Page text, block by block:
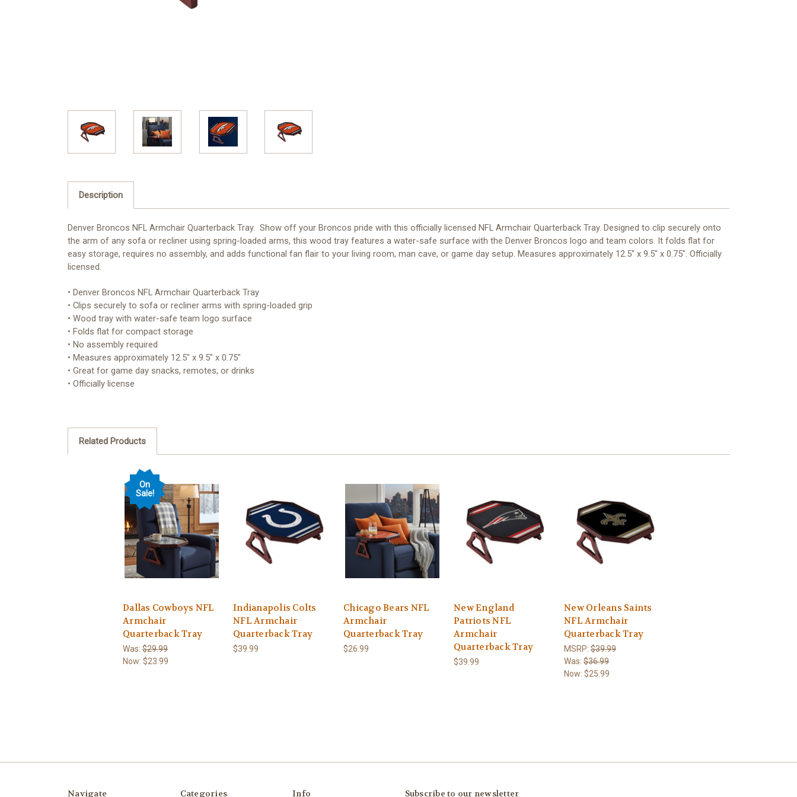
Description
Denver Broncos NFL Armchair Quarterback Tray. Show off your Broncos pride with this officially licensed NFL Armchair Quarterback Tray. Designed to clip securely onto
the arm of any sofa or recliner using spring-loaded arms, this wood tray features a water-safe surface with the Denver Broncos logo and team colors. It folds flat for
easy storage, requires no assembly, and adds functional fan flair to your living room, man cave, or game day setup. Measures approximately 12.5" x 9.5" x 0.75". Officially
licensed.
• Denver Broncos NFL Armchair Quarterback Tray
• Clips securely to sofa or recliner arms with spring-loaded grip
• Wood tray with water-safe team logo surface
• Folds flat for compact storage
• No assembly required
• Measures approximately 12.5" x 9.5" x 0.75"
• Great for game day snacks, remotes, or drinks
• Officially license
Related Products
On
Sale!
Dallas Cowboys NFL
Armchair
Quarterback Tray
Was: $29.99
Now: $23.99
Indianapolis Colts
NFL Armchair
Quarterback Tray
$39.99
Chicago Bears NFL
Armchair
Quarterback Tray
$26.99
New England
Patriots NFL
Armchair
Quarterback Tray
$39.99
New Orleans Saints
NFL Armchair
Quarterback Tray
MSRP: $39.99
Was: $36.99
Now: $25.99
Navigate Categories Info Subscribe to our newsletter